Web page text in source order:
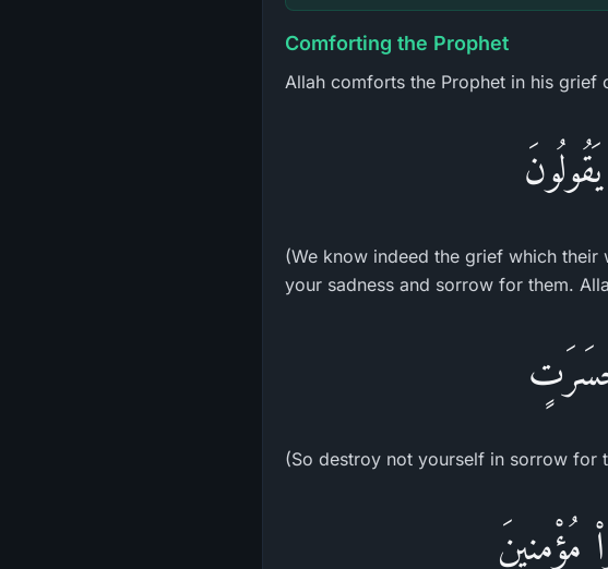
Comforting the Prophet
Allah comforts the Prophet in his
(We know indeed the grief which
your sadness and sorrow for them.
(So destroy not yourself in sorrow for
مُؤْمِنِينَ